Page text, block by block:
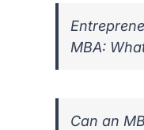
MBA:
Can an